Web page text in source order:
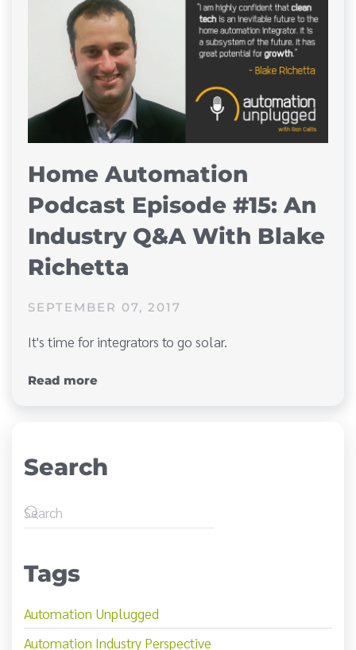
Home Automation
Podcast Episode #15: An
Industry Q&A With Blake
Richetta
SEPTEMBER 07, 2017
It's time for integrators to go solar.
Read more
Search
Tags
Automation Unplugged
Automation Industry Perspective